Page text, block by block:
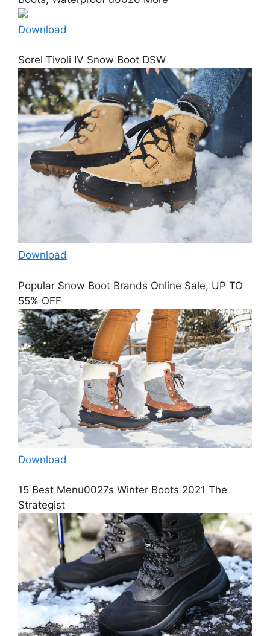
Download
Sorel Tivoli IV Snow Boot DSW
Download
Popular Snow Boot Brands Online Sale, UP TO
55% OFF
Download
15 Best Menu0027s Winter Boots 2021 The
Strategist